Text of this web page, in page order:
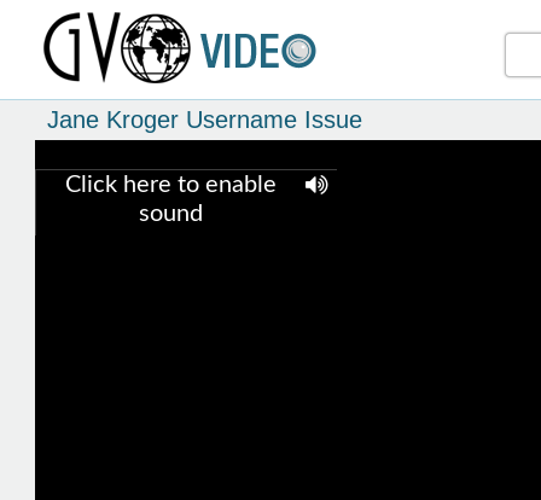
Jane Kroger Username Issue
Click here to enable
sound